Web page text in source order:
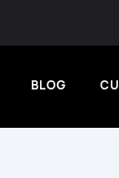
BLOG